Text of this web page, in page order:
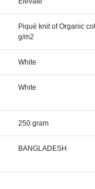
Piqué knit of Organic
g/m2
White
White
250 gram
BANGLADESH